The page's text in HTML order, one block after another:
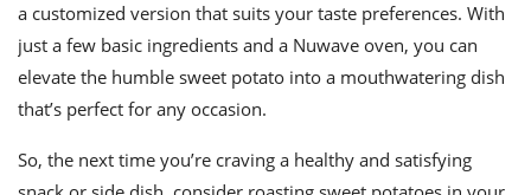
a customized version that suits your taste preferences. With
just a few basic ingredients and a Nuwave oven, you can
elevate the humble sweet potato into a mouthwatering dish
that’s perfect for any occasion.
So, the next time you’re craving a healthy and satisfying